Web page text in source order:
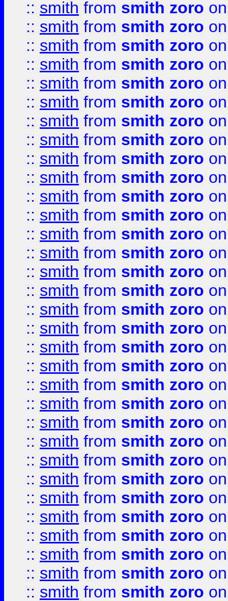
:: smith from smith zoro
:: smith from smith zoro
:: smith from smith zoro
:: smith from smith zoro
:: smith from smith zoro
:: smith from smith zoro
:: smith from smith zoro
:: smith from smith zoro
:: smith from smith zoro
:: smith from smith zoro
:: smith from smith zoro
:: smith from smith zoro
:: smith from smith zoro
:: smith from smith zoro
:: smith from smith zoro
:: smith from smith zoro
:: smith from smith zoro
:: smith from smith zoro
:: smith from smith zoro
:: smith from smith zoro
:: smith from smith zoro
:: smith from smith zoro
:: smith from smith zoro
:: smith from smith zoro
:: smith from smith zoro
:: smith from smith zoro
:: smith from smith zoro
:: smith from smith zoro
:: smith from smith zoro
:: smith from smith zoro
:: smith from smith zoro
:: smith from smith zoro